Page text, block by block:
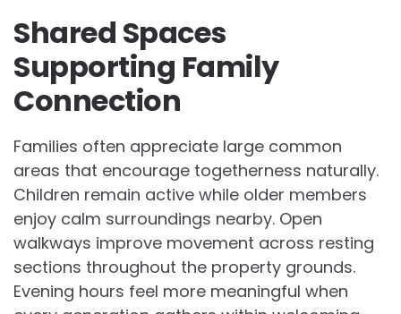
Shared Spaces
Supporting Family
Connection
Families often appreciate large common
areas that encourage togetherness naturally.
Children remain active while older members
enjoy calm surroundings nearby. Open
walkways improve movement across resting
sections throughout the property grounds.
Evening hours feel more meaningful when